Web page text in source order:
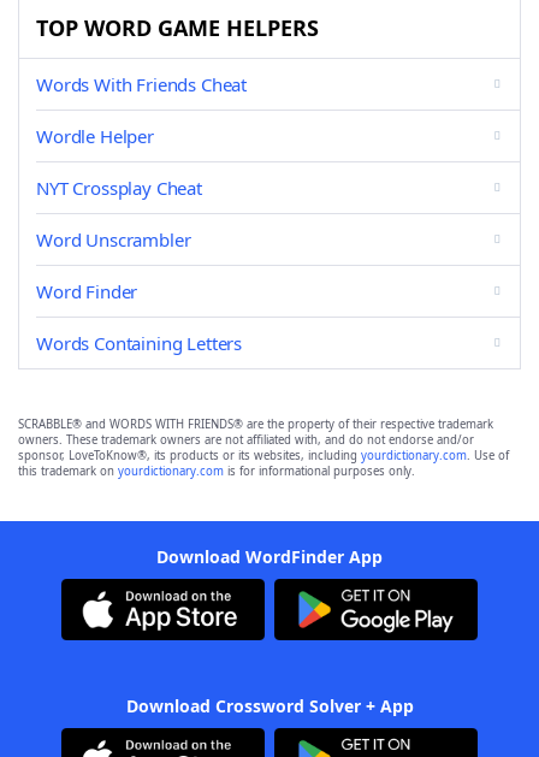
TOP WORD GAME HELPERS
Words With Friends Cheat
Wordle Helper
NYT Crossplay Cheat
Word Unscrambler
Word Finder
Words Containing Letters
SCRABBLE® and WORDS WITH FRIENDS® are the property of their respective trademark
owners. These trademark owners are not affiliated with, and do not endorse and/or
sponsor, LoveToKnow®, its products or its websites, including yourdictionary.com. Use of
this trademark on yourdictionary.com is for informational purposes only.
Download WordFinder App
Download Crossword Solver + App